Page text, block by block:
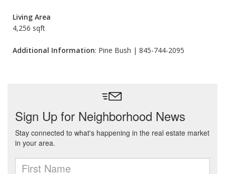
Living Area
4,256 sqft
Additional Information: Pine Bush | 845-744-2095